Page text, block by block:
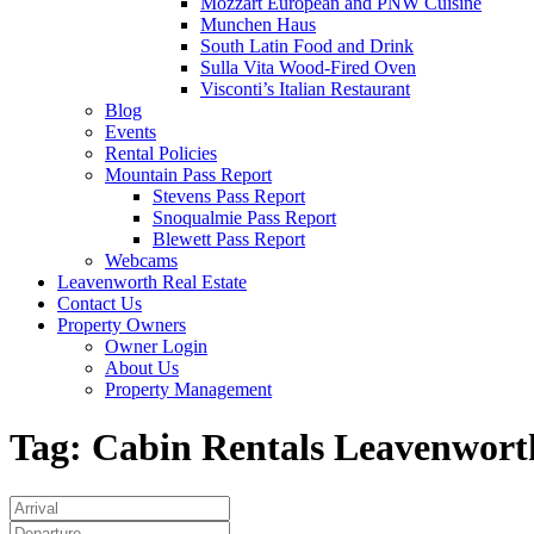
Munchen Haus
South Latin Food and Drink
Sulla Vita Wood-Fired Oven
Visconti’s Italian Restaurant
Blog
Events
Rental Policies
Mountain Pass Report
Stevens Pass Report
Snoqualmie Pass Report
Blewett Pass Report
Webcams
Leavenworth Real Estate
Contact Us
Property Owners
Owner Login
About Us
Property Management
Tag: Cabin Rentals